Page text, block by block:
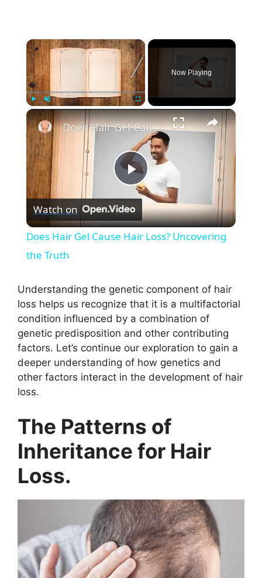
×
Play Unmute Fullscreen
Now Playing
×
P
l
y
V
i
e
Does Hair Gel Cause Hair Loss? Uncovering the Truth
Watch on
Does Hair Gel Cause Hair Loss? Uncovering
the Truth
Understanding the genetic component of hair
loss helps us recognize that it is a multifactorial
condition influenced by a combination of
genetic predisposition and other contributing
factors. Let’s continue our exploration to gain a
deeper understanding of how genetics and
other factors interact in the development of hair
loss.
The Patterns of
Inheritance for Hair
Loss.